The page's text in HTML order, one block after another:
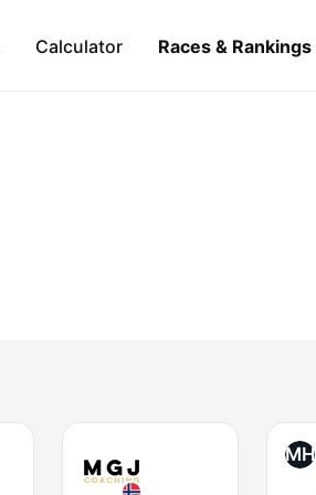
Calculator Races & Rankings
MH